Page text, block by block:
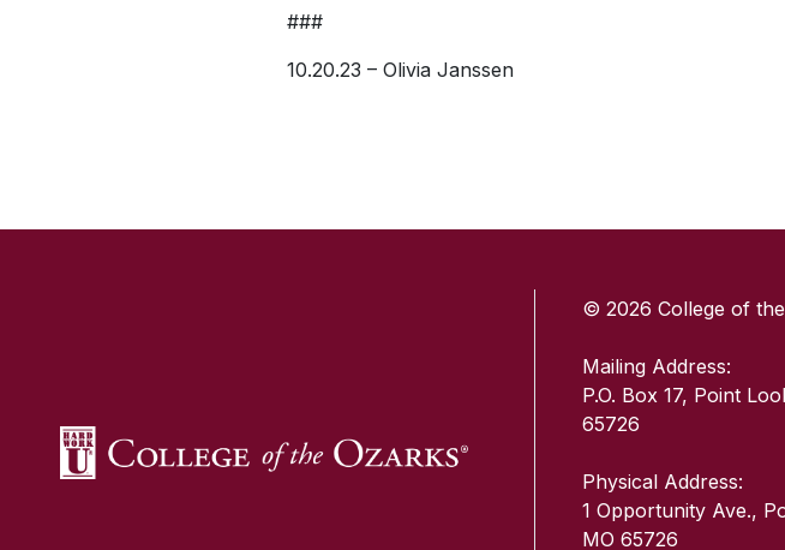
###
10.20.23 – Olivia Janssen
© 2026 College of
Mailing Address:
P.O. Box 17, Point
65726
Physical Address:
1 Opportunity Ave.,
MO 65726